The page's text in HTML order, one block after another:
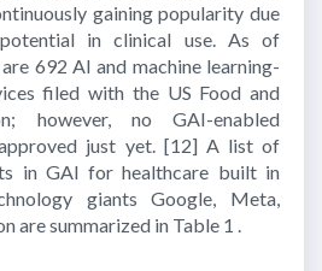
gaining popularity due
in clinical use. As of
692 AI and machine learning-
filed with the US Food and
however, no GAI-enabled
just yet. [12] A list of
in GAI for healthcare built in
giants Google, Meta,
are summarized in Table 1 .